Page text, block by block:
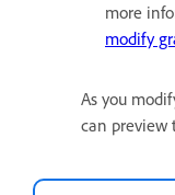
more
modify
As you
can preview